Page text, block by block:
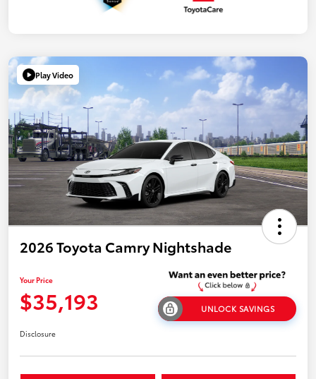
Play Video
2026 Toyota Camry Nightshade
Your Price
$35,193 UNLOCK SAVINGS
Disclosure